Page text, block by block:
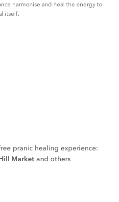
harmonise and heal the energy to
itself.
pranic healing experience:
Market and others